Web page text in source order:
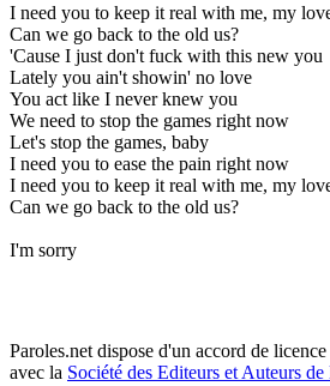
I need you to keep it real with me, my
Can we go back to the old us?
'Cause I just don't fuck with this new you
Lately you ain't showin' no love
You act like I never knew you
We need to stop the games right now
Let's stop the games, baby
I need you to ease the pain right now
I need you to keep it real with me, my
Can we go back to the old us?
I'm sorry
Paroles.net dispose d'un accord de
avec la Société des Editeurs et Auteurs